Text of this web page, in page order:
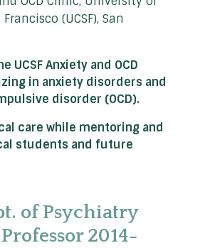
(UCSF), San
UCSF Anxiety and OCD
in anxiety disorders and
disorder (OCD).
care while mentoring and
students and future
of Psychiatry
2014-